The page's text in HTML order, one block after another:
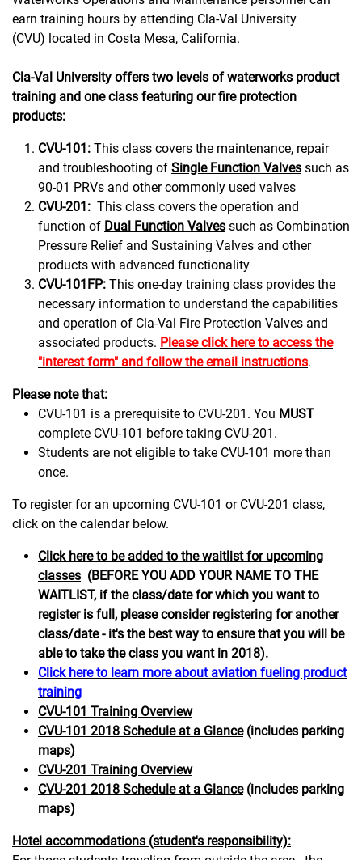
earn training hours by attending Cla-Val University
(CVU) located in Costa Mesa, California.
Cla-Val University offers two levels of waterworks product
training and one class featuring our fire protection
products:
CVU-101: This class covers the maintenance, repair
and troubleshooting of Single Function Valves such as
90-01 PRVs and other commonly used valves
CVU-201: This class covers the operation and
function of Dual Function Valves such as Combination
Pressure Relief and Sustaining Valves and other
products with advanced functionality
CVU-101FP: This one-day training class provides the
necessary information to understand the capabilities
and operation of Cla-Val Fire Protection Valves and
associated products. Please click here to access the
"interest form" and follow the email instructions.
Please note that:
CVU-101 is a prerequisite to CVU-201. You MUST
complete CVU-101 before taking CVU-201.
Students are not eligible to take CVU-101 more than
once.
To register for an upcoming CVU-101 or CVU-201 class,
click on the calendar below.
Click here to be added to the waitlist for upcoming
classes (BEFORE YOU ADD YOUR NAME TO THE
WAITLIST, if the class/date for which you want to
register is full, please consider registering for another
class/date - it's the best way to ensure that you will be
able to take the class you want in 2018).
Click here to learn more about aviation fueling product
training
CVU-101 Training Overview
CVU-101 2018 Schedule at a Glance(includes parking
maps)
CVU-201 Training Overview
CVU-201 2018 Schedule at a Glance(includes parking
maps)
Hotel accommodations (student's responsibility):